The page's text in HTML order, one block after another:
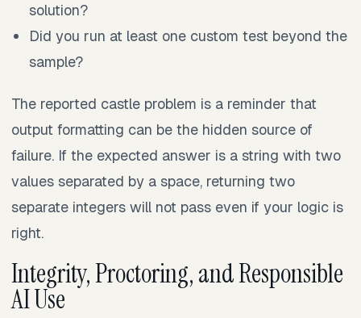
solution?
Did you run at least one custom test beyond the
sample?
The reported castle problem is a reminder that
output formatting can be the hidden source of
failure. If the expected answer is a string with two
values separated by a space, returning two
separate integers will not pass even if your logic is
right.
Integrity, Proctoring, and Responsible
AI Use